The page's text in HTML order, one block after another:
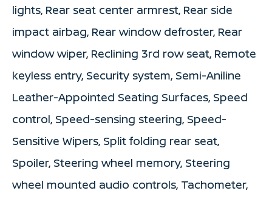
lights, Rear seat center armrest, Rear side
impact airbag, Rear window defroster, Rear
window wiper, Reclining 3rd row seat, Remote
keyless entry, Security system, Semi-Aniline
Leather-Appointed Seating Surfaces, Speed
control, Speed-sensing steering, Speed-
Sensitive Wipers, Split folding rear seat,
Spoiler, Steering wheel memory, Steering
wheel mounted audio controls, Tachometer,